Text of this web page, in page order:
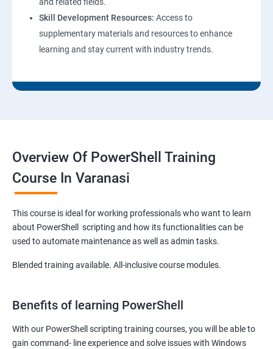
Skill Development Resources: Access to
supplementary materials and resources to enhance
learning and stay current with industry trends.
Overview Of PowerShell Training
Course In Varanasi
This course is ideal for working professionals who want to learn
about PowerShell scripting and how its functionalities can be
used to automate maintenance as well as admin tasks.
Blended training available. All-inclusive course modules.
Benefits of learning PowerShell
With our PowerShell scripting training courses, you will be able to
gain command- line experience and solve issues with Windows